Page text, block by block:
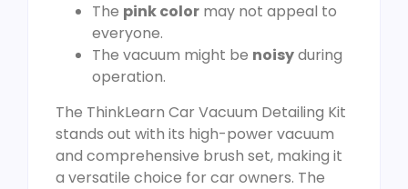
The pink color may not appeal to
everyone.
The vacuum might be noisyduring
operation.
The ThinkLearn Car Vacuum Detailing Kit
stands out with its high-power vacuum
and comprehensive brush set, making it
a versatile choice for car owners. The